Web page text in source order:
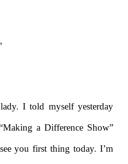
I told myself yesterday
a Difference Show”
you first thing today. I’m